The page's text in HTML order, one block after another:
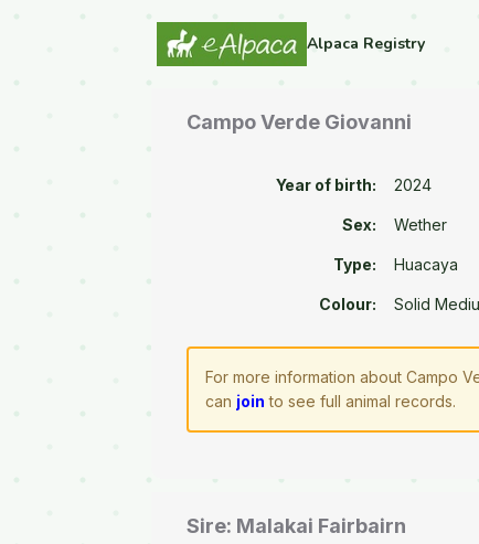
Alpaca Registry
Campo Verde Giovanni
Year of birth: 2024
Sex: Wether
Type: Huacaya
Colour: Solid
For more information about Campo
can join to see full animal records.
Sire: Malakai Fairbairn